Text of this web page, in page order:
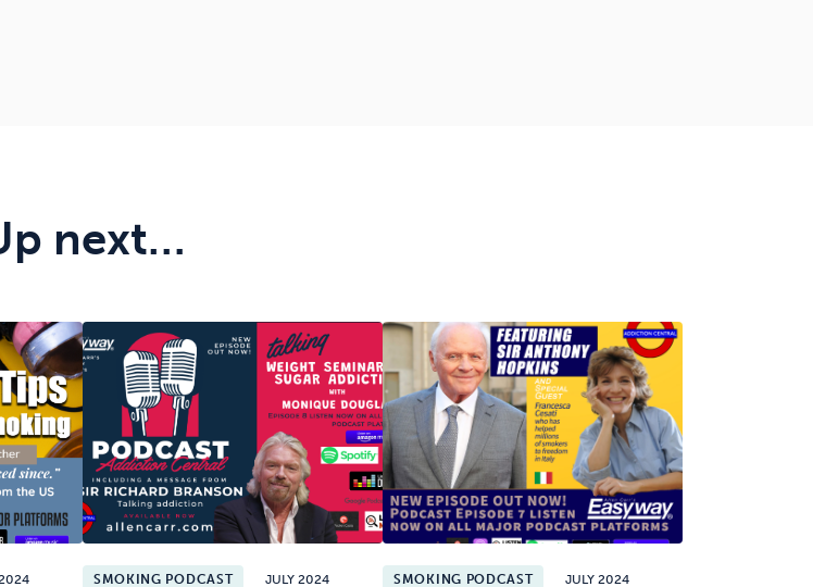
next…
SMOKING PODCAST JULY 2024 SMOKING PODCAST JULY 2024